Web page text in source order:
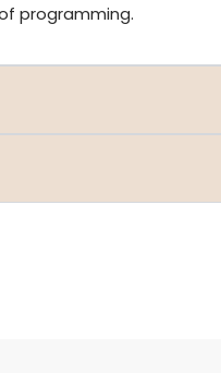
programming.